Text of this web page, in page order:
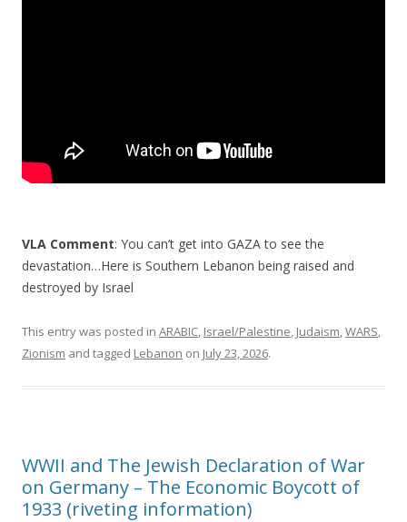
VLA Comment: You can’t get into GAZA to see the
devastation…Here is Southern Lebanon being raised and
destroyed by Israel
This entry was posted in ARABIC Israel/Palestine Judaism WARS
Zionism and tagged Lebanon on July 23, 2026.
WWII and The Jewish Declaration of War
on Germany – The Economic Boycott of
1933 (riveting information)